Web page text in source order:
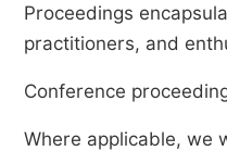
Proceedings
practitioners, and
Conference
Where applicable, we